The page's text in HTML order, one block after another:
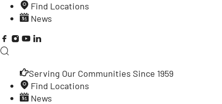
Find Locations
News
Serving Our Communities Since 1959
Find Locations
News